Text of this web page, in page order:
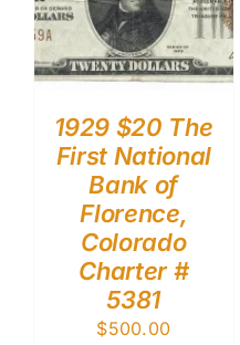
1929 $20 The
First National
Bank of
Florence,
Colorado
Charter #
5381
$500.00